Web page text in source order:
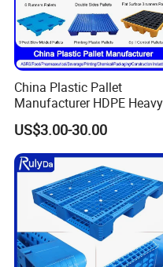
materials. With
comprehensive product
service, we want to offer
experience for our
dispatching the required
China Plastic Pallet
Manufacturer HDPE Heavy
Duty Industrial Euro
Rackable Stackable Spill
One Way Export Hygienic
Pallets for
Logistics/Warehouse
Storage/Rack
US$3.00-30.00